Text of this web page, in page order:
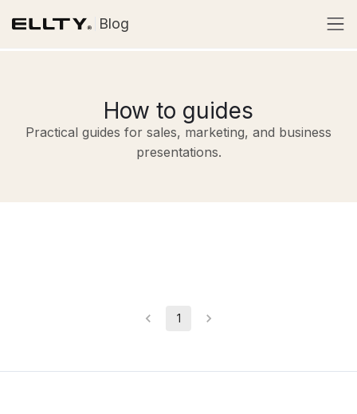
Blog
How to guides
Practical guides for sales, marketing, and business
presentations.
1